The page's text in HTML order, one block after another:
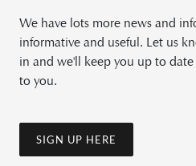
We have lots more news and
informative and useful. Let us
in and we'll keep you up to
to you.
SIGN UP HERE